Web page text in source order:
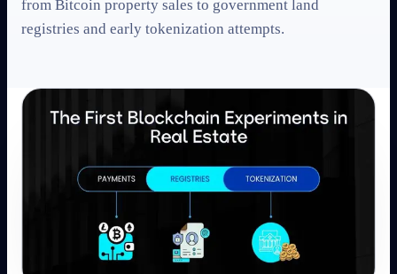
from Bitcoin property sales to government land
registries and early tokenization attempts.